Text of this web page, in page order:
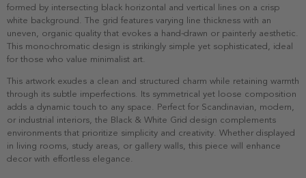
formed by intersecting black horizontal and vertical lines on a crisp
white background. The grid features varying line thickness with an
uneven, organic quality that evokes a hand-drawn or painterly aesthetic.
This monochromatic design is strikingly simple yet sophisticated, ideal
for those who value minimalist art.
This artwork exudes a clean and structured charm while retaining warmth
through its subtle imperfections. Its symmetrical yet loose composition
adds a dynamic touch to any space. Perfect for Scandinavian, modern,
or industrial interiors, the Black & White Grid design complements
environments that prioritize simplicity and creativity. Whether displayed
in living rooms, study areas, or gallery walls, this piece will enhance
decor with effortless elegance.